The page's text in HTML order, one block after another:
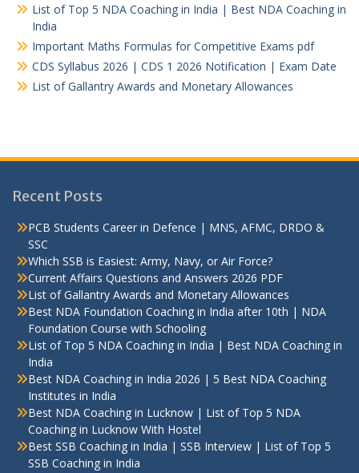
List of Top 5 NDA Coaching in India | Best NDA Coaching in
India
Important Maths Formulas for Competitive Exams pdf
CDS Syllabus 2026 | CDS 1 2026 Notification | Exam Date
List of Gallantry Awards and Monetary Allowances
Recent Posts
PCB Students Career in Defence | MNS, AFMC, DRDO &
SSC
Which SSB is Easiest: Army, Navy, or Air Force?
Current Affairs Questions and Answers 2026 PDF
List of Gallantry Awards and Monetary Allowances
Best NDA Foundation Coaching in India after 10th | NDA
Foundation Course with Schooling
List of Top 5 NDA Coaching in India | Best NDA Coaching in
India
Best NDA Coaching in India 2026 | 5 Best NDA Coaching
Institutes in India
Best NDA Coaching in Lucknow | List of Top 5 NDA
Coaching in Lucknow With Hostel
Best SSB Coaching in India | SSB Interview | List of Top 5
SSB Coaching in India